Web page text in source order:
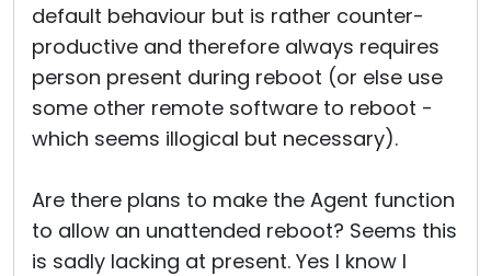
default behaviour but is rather counter-
productive and therefore always requires
person present during reboot (or else use
some other remote software to reboot -
which seems illogical but necessary).
Are there plans to make the Agent function
to allow an unattended reboot? Seems this
is sadly lacking at present. Yes I know I